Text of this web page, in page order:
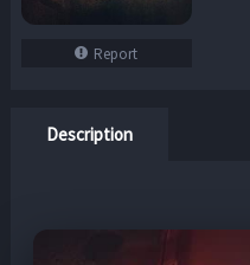
Report
Description